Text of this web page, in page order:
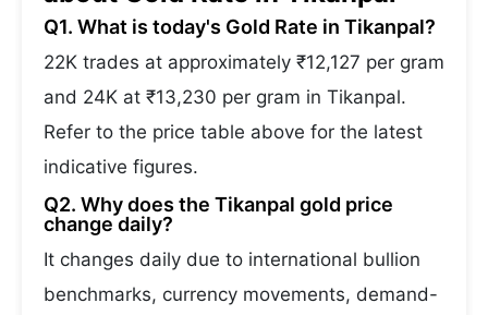
Q1. What is today's Gold Rate in Tikanpal?
22K trades at approximately ₹12,127 per gram
and 24K at ₹13,230 per gram in Tikanpal.
Refer to the price table above for the latest
indicative figures.
Q2. Why does the Tikanpal gold price
change daily?
It changes daily due to international bullion
benchmarks, currency movements, demand-